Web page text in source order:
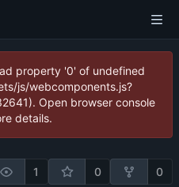
property '0' of undefined
js/webcomponents.js?
Open browser console
details.
1 0 0